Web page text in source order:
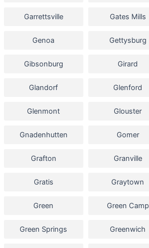
Garrettsville Gates Mills
Genoa Gettysburg
Gibsonburg Girard
Glandorf Glenford
Glenmont Glouster
Gnadenhutten Gomer
Grafton Granville
Gratis Graytown
Green Green Camp
Green Springs Greenwich